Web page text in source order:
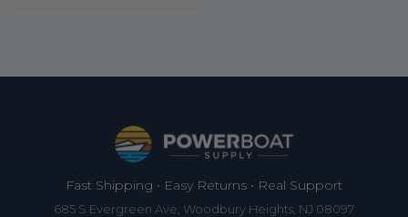
Fast Shipping • Easy Returns • Real Support
685 S Evergreen Ave, Woodbury Heights, NJ 08097